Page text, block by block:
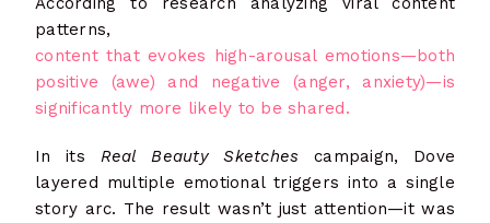
patterns,
content that evokes high-arousal emotions—both
positive (awe) and negative (anger, anxiety)—is
significantly more likely to be shared.
In its Real Beauty Sketches campaign, Dove
layered multiple emotional triggers into a single
story arc. The result wasn’t just attention—it was